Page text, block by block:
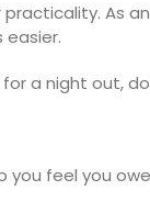
As
a night out,
you feel you